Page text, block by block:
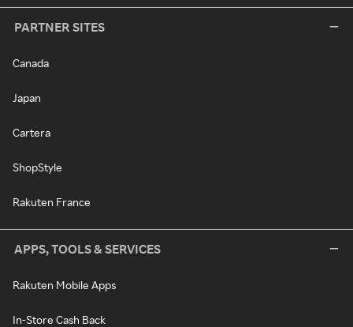
PARTNER SITES
Canada
Japan
Cartera
ShopStyle
Rakuten France
APPS, TOOLS & SERVICES
Rakuten Mobile Apps
In-Store Cash Back